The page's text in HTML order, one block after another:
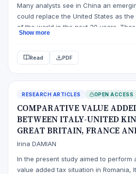
Many analysts see in China an
could replace the United States as
of the world in the next 20 years.
However, even reports that consider
Show more
Read PDF
RESEARCH ARTICLES OPEN ACCESS
COMPARATIVE VALUE
BETWEEN ITALY-UNITED
GREAT BRITAIN, FRANCE
Irina DAMIAN
In the present study aimed to perform
value added tax situation in Romania,